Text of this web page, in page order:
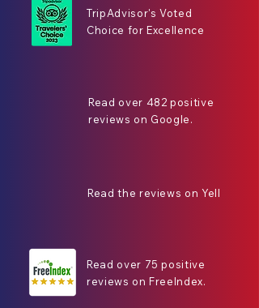
TripAdvisor's Voted
Choice for Excellence
Read over 482 positive
reviews on Google.
Read the reviews on Yell
Read over 75 positive
reviews on FreeIndex.